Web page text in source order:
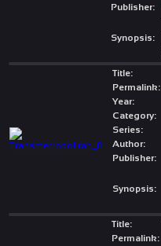
Publisher:
Synopsis:
Title:
Permalink:
Year:
Category:
Series:
Author:
Publisher:
Synopsis:
Title:
Permalink: